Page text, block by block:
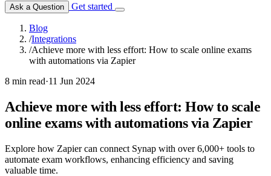
Ask a Question Get started
Blog
/Integrations
/Achieve more with less effort: How to scale online exams
with automations via Zapier
8 min read·11 Jun 2024
Achieve more with less effort: How to scale
online exams with automations via Zapier
Explore how Zapier can connect Synap with over 6,000+ tools to
automate exam workflows, enhancing efficiency and saving
valuable time.